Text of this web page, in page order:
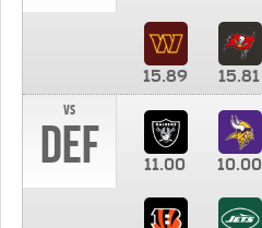
15.89 15.81
vs
DEF 11.00 10.00